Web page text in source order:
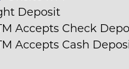
Deposit
Accepts Check
Accepts Cash